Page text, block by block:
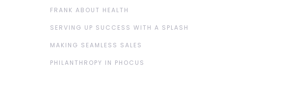
FRANK ABOUT HEALTH
SERVING UP SUCCESS WITH A SPLASH
MAKING SEAMLESS SALES
PHILANTHROPY IN PHOCUS